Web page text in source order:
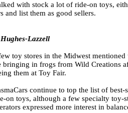
with stock a lot of ride-on toys,
and list them as good sellers.
Lazzell
toy stores in the Midwest mentioned
bringing in frogs from Wild Creations
them at Toy Fair.
continue to top the list of best-
on toys, although a few specialty toy-
expressed more interest in